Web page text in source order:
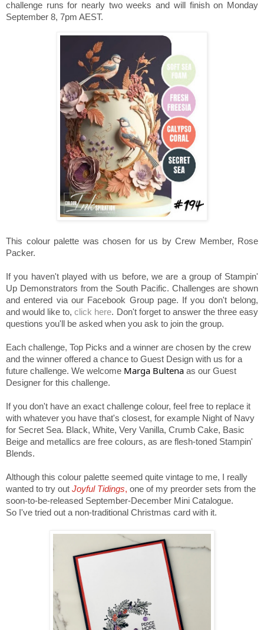
challenge runs for nearly two weeks and will finish on Monday
September 8, 7pm AEST.
This colour palette was chosen for us by Crew Member, Rose
Packer.
If you haven't played with us before, we are a group of Stampin'
Up Demonstrators from the South Pacific. Challenges are shown
and entered via our Facebook Group page. If you don't belong,
and would like to,click here. Don't forget to answer the three easy
questions you'll be asked when you ask to join the group.
Each challenge, Top Picks and a winner are chosen by the crew
and the winner offered a chance to Guest Design with us for a
future challenge. We welcome Marga Bultena as our Guest
Designer for this challenge.
If you don't have an exact challenge colour, feel free to replace it
with whatever you have that's closest, for example Night of Navy
for Secret Sea. Black, White, Very Vanilla, Crumb Cake, Basic
Beige and metallics are free colours, as are flesh-toned Stampin'
Blends.
Although this colour palette seemed quite vintage to me, I really
wanted to try out Joyful Tidings, one of my preorder sets from the
soon-to-be-released September-December Mini Catalogue.
So I've tried out a non-traditional Christmas card with it.